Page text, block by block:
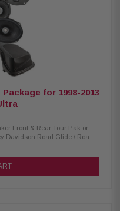
New CA-PLT98RG
Amplifier CA-PLT98RG2
98 Amplifier CA-HRN98UT
New Designed and engineered
Plug & Play wiring
for 1998-2013
Front & Rear Tour Pak or
Davidson Road Glide / Road
consists of a 2-channel
speakers, and lid kit
Harley-Davidson motorcycles,